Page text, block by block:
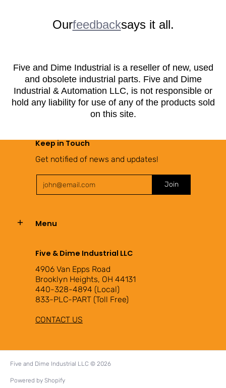
Ourfeedbacksays it all.
Five and Dime Industrial is a reseller of new, used
and obsolete industrial parts. Five and Dime
Industrial & Automation LLC, is not responsible or
hold any liability for use of any of the products sold
on this site.
Keep in Touch
Get notified of news and updates!
Join
Menu
Five & Dime Industrial LLC
4906 Van Epps Road
Brooklyn Heights, OH 44131
440-328-4894 (Local)
833-PLC-PART (Toll Free)
CONTACT US
Five and Dime Industrial LLC © 2026
Powered by Shopify